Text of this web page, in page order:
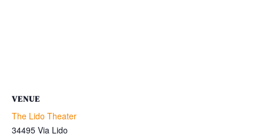
VENUE
The Lido Theater
34495 Via Lido